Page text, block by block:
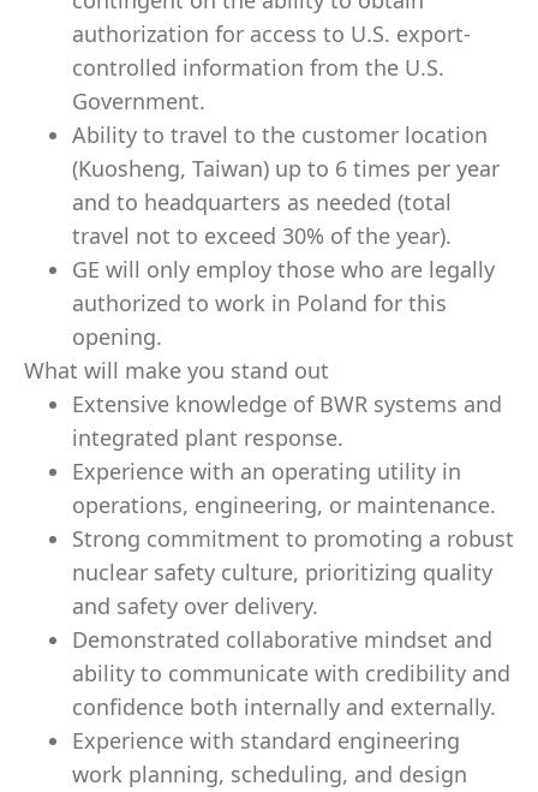
authorization for access to U.S. export-
controlled information from the U.S.
Government.
Ability to travel to the customer location
(Kuosheng, Taiwan) up to 6 times per year
and to headquarters as needed (total
travel not to exceed 30% of the year).
GE will only employ those who are legally
authorized to work in Poland for this
opening.
What will make you stand out
Extensive knowledge of BWR systems and
integrated plant response.
Experience with an operating utility in
operations, engineering, or maintenance.
Strong commitment to promoting a robust
nuclear safety culture, prioritizing quality
and safety over delivery.
Demonstrated collaborative mindset and
ability to communicate with credibility and
confidence both internally and externally.
Experience with standard engineering
work planning, scheduling, and design